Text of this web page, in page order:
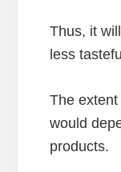
Thus, it
less
The
would
products.